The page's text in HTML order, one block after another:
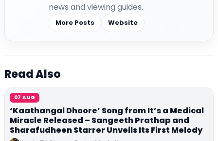
news and viewing guides.
More Posts Website
Read Also
07 AUG
‘Kaathangal Dhoore’ Song from It’s a Medical
Miracle Released – Sangeeth Prathap and
Sharafudheen Starrer Unveils Its First Melody